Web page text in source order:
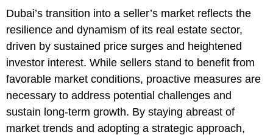
Dubai’s transition into a seller’s market reflects the
resilience and dynamism of its real estate sector,
driven by sustained price surges and heightened
investor interest. While sellers stand to benefit from
favorable market conditions, proactive measures are
necessary to address potential challenges and
sustain long-term growth. By staying abreast of
market trends and adopting a strategic approach,